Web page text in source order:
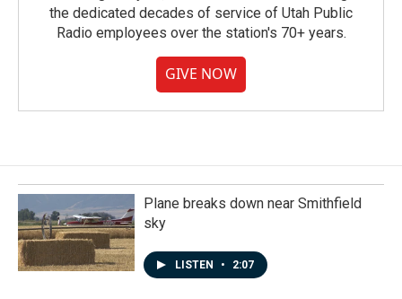
the dedicated decades of service of Utah Public
Radio employees over the station's 70+ years.
GIVE NOW
Plane breaks down near Smithfield
sky
LISTEN • 2:07